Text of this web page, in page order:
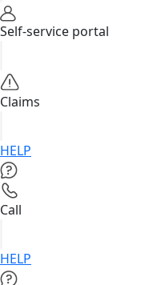
Self-service portal
Claims
HELP
Call
HELP